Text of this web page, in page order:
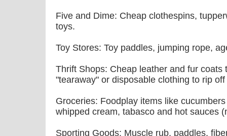
Five and Dime: Cheap clothespins,
toys.
Toy Stores: Toy paddles, jumping rope,
Thrift Shops: Cheap leather and fur coats
"tearaway" or disposable clothing to rip
Groceries: Foodplay items like
whipped cream, tabasco and hot sauces
Sporting Goods: Muscle rub, paddles,